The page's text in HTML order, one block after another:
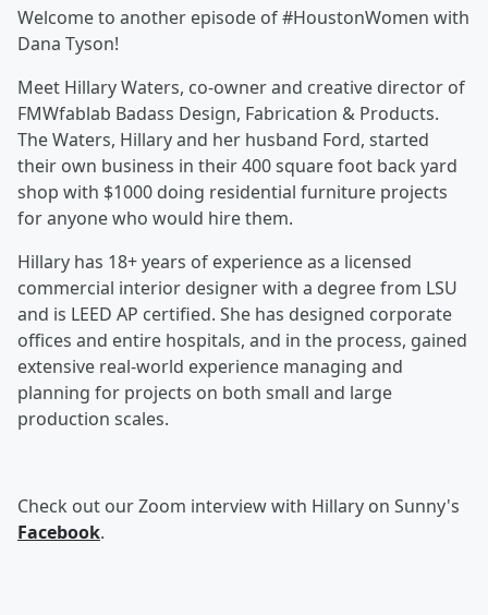
Welcome to another episode of #HoustonWomen with
Dana Tyson!
Meet Hillary Waters, co-owner and creative director of
FMWfablab Badass Design, Fabrication & Products.
The Waters, Hillary and her husband Ford, started
their own business in their 400 square foot back yard
shop with $1000 doing residential furniture projects
for anyone who would hire them.
Hillary has 18+ years of experience as a licensed
commercial interior designer with a degree from LSU
and is LEED AP certified. She has designed corporate
offices and entire hospitals, and in the process, gained
extensive real-world experience managing and
planning for projects on both small and large
production scales.
Check out our Zoom interview with Hillary on Sunny's
Facebook.